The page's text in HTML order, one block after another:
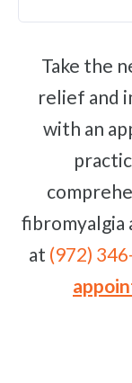
Take the necessary steps towards pain
relief and
with an
fibromyalgia
at (972)